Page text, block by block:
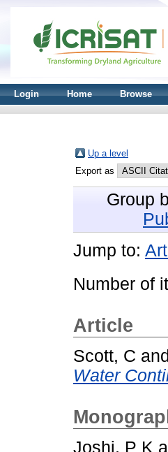
Login Home Browse
Up a level
Export as
Group
Jump to:
Number of
Article
Scott, C
Water
Joshi, P K